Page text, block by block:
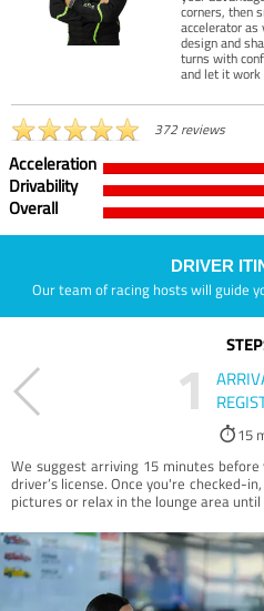
corners, then
accelerator as
design and
turns with
and let it work
372 reviews
Acceleration
Drivability
Overall
DRIVER
Our team of racing hosts will guide
1
15
We suggest arriving 15 minutes
driver’s license. Once you're checked-
pictures or relax in the lounge area